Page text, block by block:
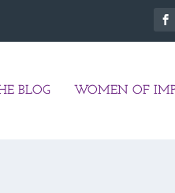
BLOG WOMEN OF